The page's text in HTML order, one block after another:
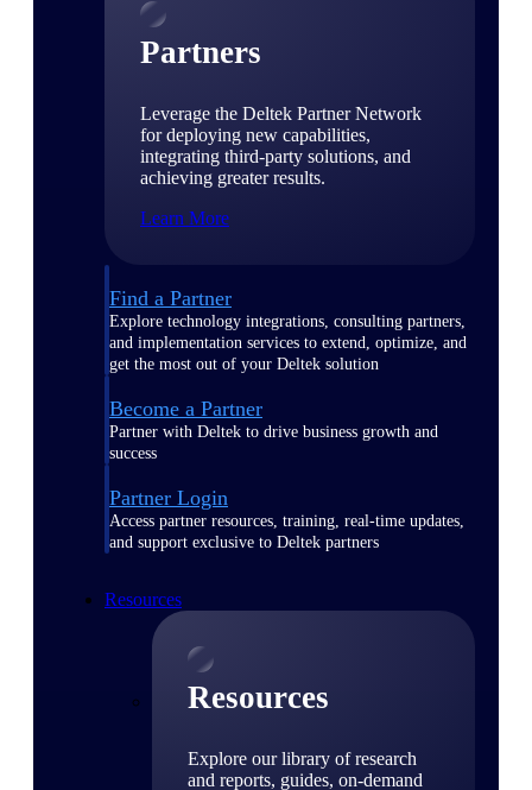
Partners
Leverage the Deltek Partner Network
for deploying new capabilities,
integrating third-party solutions, and
achieving greater results.
Learn More
Find a Partner
Explore technology integrations, consulting partners,
and implementation services to extend, optimize, and
get the most out of your Deltek solution
Become a Partner
Partner with Deltek to drive business growth and
success
Partner Login
Access partner resources, training, real-time updates,
and support exclusive to Deltek partners
Resources
Resources
Explore our library of research
and reports, guides, on-demand